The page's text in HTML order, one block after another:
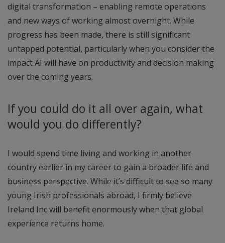
digital transformation – enabling remote operations
and new ways of working almost overnight. While
progress has been made, there is still significant
untapped potential, particularly when you consider the
impact AI will have on productivity and decision making
over the coming years.
If you could do it all over again, what
would you do differently?
I would spend time living and working in another
country earlier in my career to gain a broader life and
business perspective. While it’s difficult to see so many
young Irish professionals abroad, I firmly believe
Ireland Inc will benefit enormously when that global
experience returns home.